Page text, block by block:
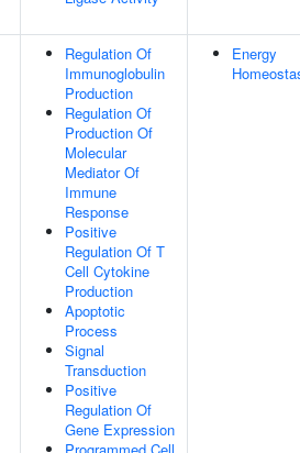
Regulation Of
Immunoglobulin
Production
Regulation Of
Production Of
Molecular
Mediator Of
Immune
Response
Positive
Regulation Of T
Cell Cytokine
Production
Apoptotic
Process
Signal
Transduction
Positive
Regulation Of
Gene Expression
Energy